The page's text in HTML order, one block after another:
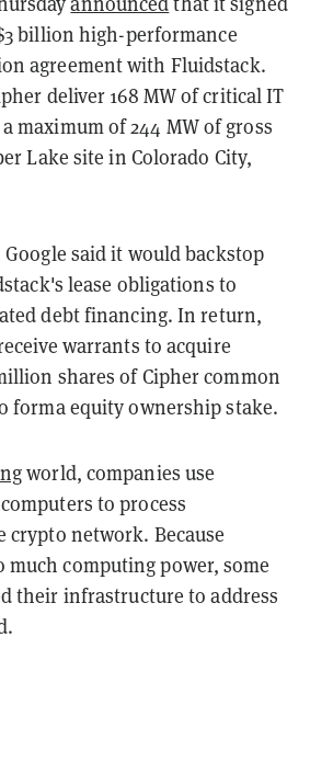
billion high-performance
agreement with Fluidstack.
deliver 168 MW of critical IT
maximum of 244 MW of gross
Lake site in Colorado City,
said it would backstop
lease obligations to
debt financing. In return,
warrants to acquire
shares of Cipher common
forma equity ownership stake.
world, companies use
to process
crypto network. Because
much computing power, some
their infrastructure to address